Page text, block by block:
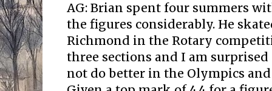
AG: Brian spent four summers
the figures considerably. He
Richmond in the Rotary
three sections and I am
not do better in the Olympics